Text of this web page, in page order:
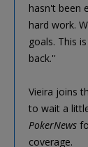
hasn't been
hard work.
goals. This
back.''
Vieira joins
to wait a
PokerNews
coverage.